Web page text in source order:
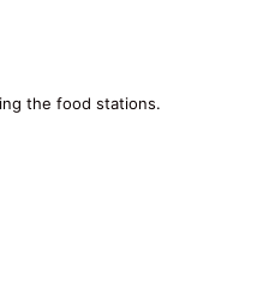
the food stations.